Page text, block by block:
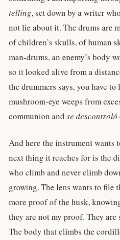
telling, set down by a writer
not lie about it. The drums are
of children’s skulls, of human
man-drums, an enemy’s body
so it looked alive from a
the drummers says, you have
mushroom-eye weeps from
communion and se descontroló
And here the instrument wants
next thing it reaches for is the
who climb and never climb
growing. The lens wants to file
more proof of the husk,
they are not my proof. They are
The body that climbs the